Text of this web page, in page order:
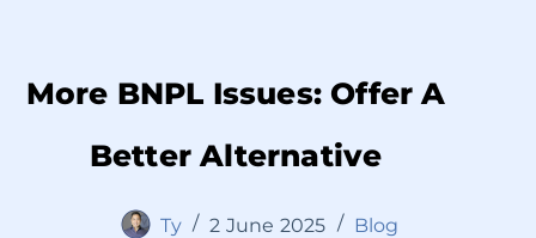
More BNPL Issues: Offer A
Better Alternative
Ty 2 June 2025 Blog